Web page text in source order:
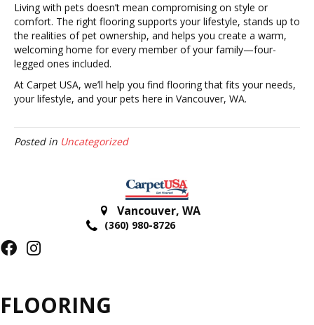
Living with pets doesn’t mean compromising on style or
comfort. The right flooring supports your lifestyle, stands up to
the realities of pet ownership, and helps you create a warm,
welcoming home for every member of your family—four-
legged ones included.
At Carpet USA, we’ll help you find flooring that fits your needs,
your lifestyle, and your pets here in Vancouver, WA.
Posted in Uncategorized
Vancouver, WA
(360) 980-8726
FLOORING